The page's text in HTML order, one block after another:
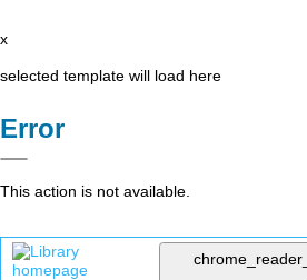
x
selected template will load here
Error
This action is not available.